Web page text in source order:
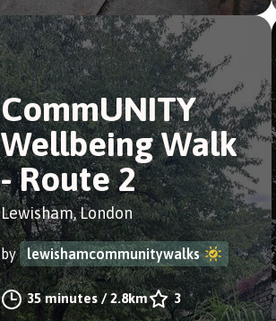
CommUNITY
Wellbeing Walk
- Route 2
Lewisham, London
by lewishamcommunitywalks
35 minutes/2.8km 3